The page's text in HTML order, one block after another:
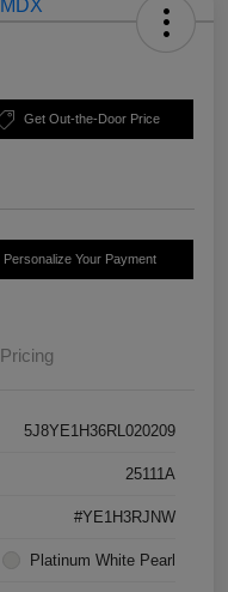
Get Out-the-Door Price
Personalize Your Payment
Pricing
5J8YE1H36RL020209
25111A
#YE1H3RJNW
Platinum White Pearl